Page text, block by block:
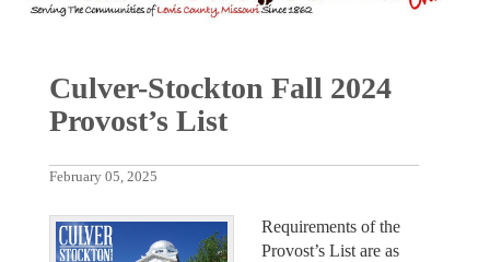
Culver-Stockton Fall 2024
Provost’s List
February 05, 2025
Requirements of the
Provost’s List are as